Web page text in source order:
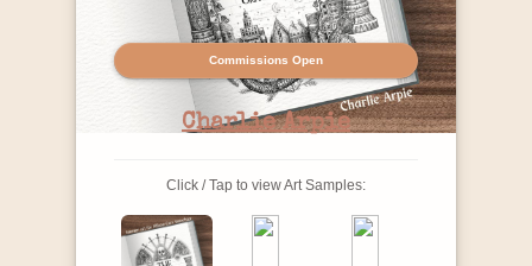
Commissions Open
Charlie Arpie
Click / Tap to view Art Samples: